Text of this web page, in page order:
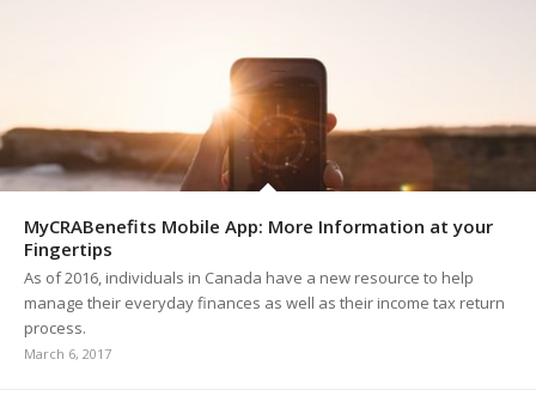
MyCRABenefits Mobile App: More Information at your
Fingertips
As of 2016, individuals in Canada have a new resource to help
manage their everyday finances as well as their income tax return
process.
March 6, 2017